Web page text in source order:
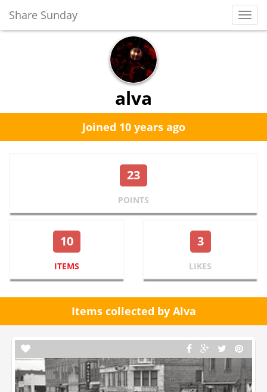
Share Sunday
alva
Joined 10 years ago
23
POINTS
10
ITEMS
3
LIKES
Items collected by Alva